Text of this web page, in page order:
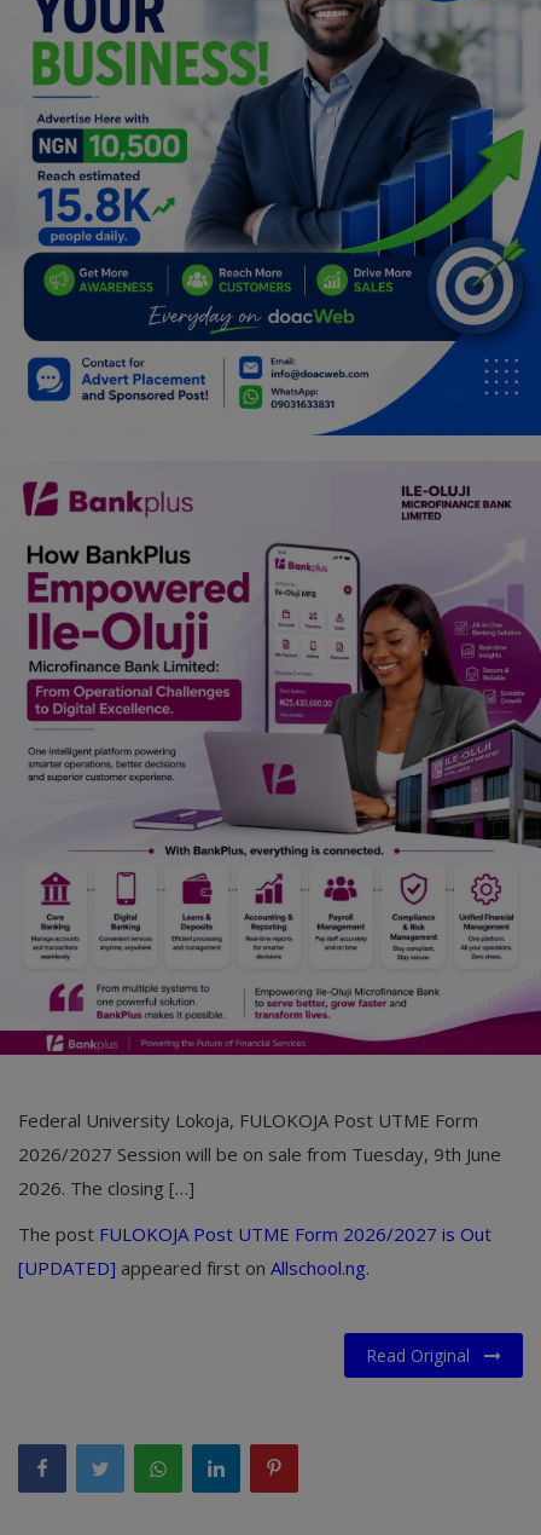
Fashion
Programming, App Development,
Web Development
Health
Relationship
Lifestyle
Spiritual Help, Spiritualism
Family
Job/Vacancies
Car Talk, Autos
Gossips
Jokes & Stories
History & Life Story
Personalities & Biographies
Fitness
Marketplace
Login
Register
English
Federal University Lokoja, FULOKOJA Post UTME Form
2026/2027 Session will be on sale from Tuesday, 9th June
2026. The closing […]
The post FULOKOJA Post UTME Form 2026/2027 is Out
[UPDATED] appeared first on Allschool.ng.
Read Original